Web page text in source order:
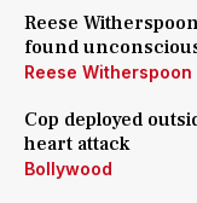
Reese
found
Reese Witherspoon
Cop deployed
heart attack
Bollywood